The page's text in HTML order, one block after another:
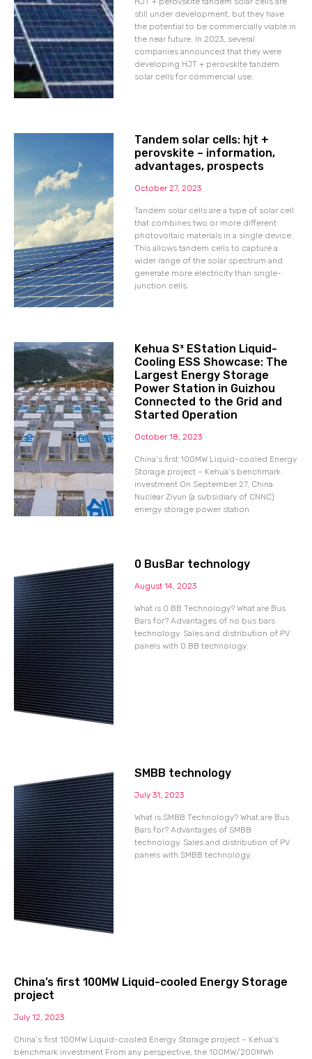
still under development, but they have
the potential to be commercially viable in
the near future. In 2023, several
companies announced that they were
developing HJT + perovskite tandem
solar cells for commercial use.
Tandem solar cells: hjt +
perovskite – information,
advantages, prospects
October 27, 2023
Tandem solar cells are a type of solar cell
that combines two or more different
photovoltaic materials in a single device.
This allows tandem cells to capture a
wider range of the solar spectrum and
generate more electricity than single-
junction cells.
Kehua S³ EStation Liquid-
Cooling ESS Showcase: The
Largest Energy Storage
Power Station in Guizhou
Connected to the Grid and
Started Operation
October 18, 2023
China’s first 100MW Liquid-cooled Energy
Storage project – Kehua’s benchmark
investment On September 27, China
Nuclear Ziyun (a subsidiary of CNNC)
energy storage power station
0 BusBar technology
August 14, 2023
What is 0 BB Technology? What are Bus
Bars for? Advantages of no bus bars
technology. Sales and distribution of PV
panels with 0 BB technology.
SMBB technology
July 31, 2023
What is SMBB Technology? What are Bus
Bars for? Advantages of SMBB
technology. Sales and distribution of PV
panels with SMBB technology.
China’s first 100MW Liquid-cooled Energy Storage
project
July 12, 2023
China’s first 100MW Liquid-cooled Energy Storage project – Kehua’s
benchmark investment From any perspective, the 100MW/200MWh